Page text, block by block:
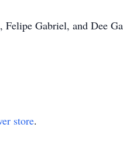
Felipe Gabriel, and Dee
store.